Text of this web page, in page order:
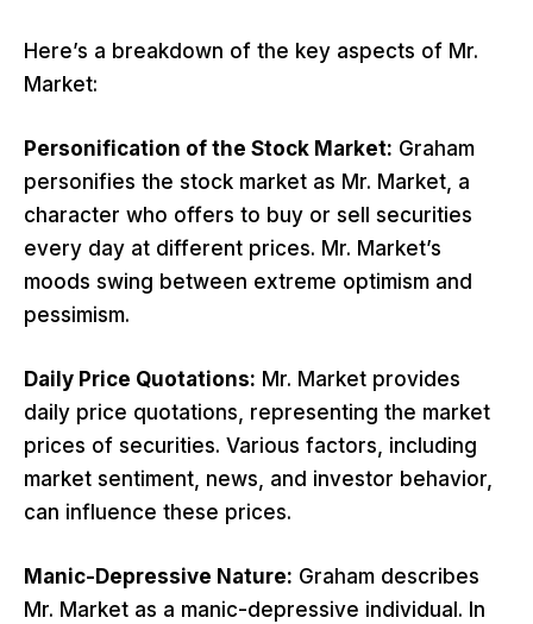
Here’s a breakdown of the key aspects of Mr.
Market:
Personification of the Stock Market: Graham
personifies the stock market as Mr. Market, a
character who offers to buy or sell securities
every day at different prices. Mr. Market’s
moods swing between extreme optimism and
pessimism.
Daily Price Quotations: Mr. Market provides
daily price quotations, representing the market
prices of securities. Various factors, including
market sentiment, news, and investor behavior,
can influence these prices.
Manic-Depressive Nature: Graham describes
Mr. Market as a manic-depressive individual. In